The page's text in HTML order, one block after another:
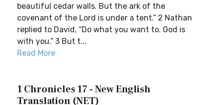
beautiful cedar walls. But the ark of the
covenant of the Lord is under a tent.” 2 Nathan
replied to David, “Do what you want to. God is
with you.” 3 But t...
Read More
1 Chronicles 17 - New English
Translation (NET)